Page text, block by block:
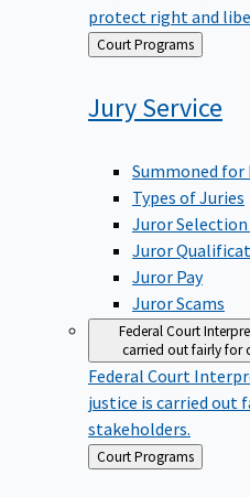
protect right and
Back
to
Court Programs
Jury Service
Summoned for
Types of Juries
Juror
Juror
Juror Pay
Juror Scams
Federal Court
carried out fairly for
Federal Court
justice is carried out
stakeholders.
Back
to
Court Programs